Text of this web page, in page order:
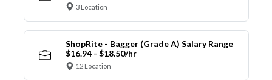
3 Location
ShopRite - Bagger (Grade A) Salary Range
$16.94 - $18.50/hr
12 Location